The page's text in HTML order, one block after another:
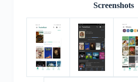
Screenshots